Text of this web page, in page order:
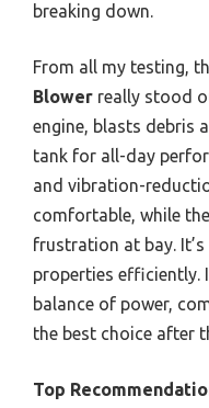
breaking down.
From all my testing,
Blower really stood
engine, blasts debris
tank for all-day
and vibration-
comfortable, while
frustration at bay.
properties
balance of power,
the best choice after
Top